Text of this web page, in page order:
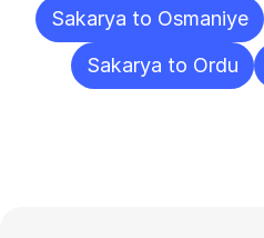
Sakarya to Osmaniye
Sakarya to Ordu